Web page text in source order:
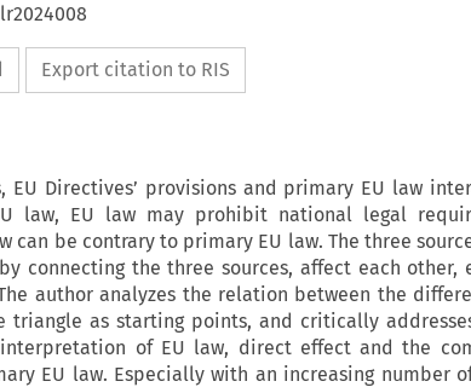
Export citation to RIS
EU Directives’ provisions and primary EU law
law, EU law may prohibit national legal
can be contrary to primary EU law. The three
connecting the three sources, affect each other,
author analyzes the relation between the
triangle as starting points, and critically
of EU law, direct effect and the
EU law. Especially with an increasing number